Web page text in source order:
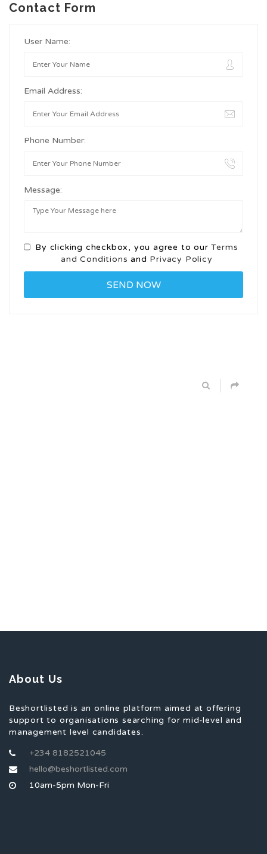
Contact Form
User Name:
Email Address:
Phone Number:
Message:
By clicking checkbox, you agree to ourTerms
and Conditions and Privacy Policy
About Us
Beshortlisted is an online platform aimed at offering
support to organisations searching for mid-level and
management level candidates.
+234 8182521045
hello@beshortlisted.com
10am-5pm Mon-Fri